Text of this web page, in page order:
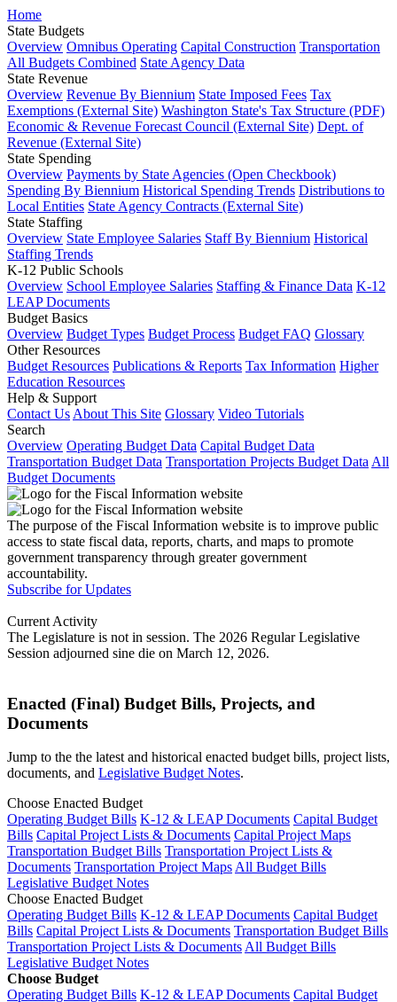
Home
State Budgets
Overview Omnibus Operating Capital Construction Transportation
All Budgets Combined State Agency Data
State Revenue
Overview Revenue By Biennium State Imposed Fees Tax
Exemptions (External Site) Washington State's Tax Structure (PDF)
Economic & Revenue Forecast Council (External Site) Dept. of
Revenue (External Site)
State Spending
Overview Payments by State Agencies (Open Checkbook)
Spending By Biennium Historical Spending Trends Distributions to
Local Entities State Agency Contracts (External Site)
State Staffing
Overview State Employee Salaries Staff By Biennium Historical
Staffing Trends
K-12 Public Schools
Overview School Employee Salaries Staffing & Finance Data K-12
LEAP Documents
Budget Basics
Overview Budget Types Budget Process Budget FAQ Glossary
Other Resources
Budget Resources Publications & Reports Tax Information Higher
Education Resources
Help & Support
Contact Us About This Site Glossary Video Tutorials
Search
Overview Operating Budget Data Capital Budget Data
Transportation Budget Data Transportation Projects Budget Data All
Budget Documents
The purpose of the Fiscal Information website is to improve public
access to state fiscal data, reports, charts, and maps to promote
government transparency through greater government
accountability.
Subscribe for Updates
Current Activity
The Legislature is not in session. The 2026 Regular Legislative
Session adjourned sine die on March 12, 2026.
Enacted (Final) Budget Bills, Projects, and
Documents
Jump to the the latest and historical enacted budget bills, project lists,
documents, and Legislative Budget Notes.
Choose Enacted Budget
Operating Budget Bills K-12 & LEAP Documents Capital Budget
Bills Capital Project Lists & Documents Capital Project Maps
Transportation Budget Bills Transportation Project Lists &
Documents Transportation Project MapsAll Budget Bills
Legislative Budget Notes
Choose Enacted Budget
Operating Budget Bills K-12 & LEAP Documents Capital Budget
Bills Capital Project Lists & Documents Transportation Budget Bills
Transportation Project Lists & DocumentsAll Budget Bills
Legislative Budget Notes
Choose Budget
Operating Budget Bills K-12 & LEAP Documents Capital Budget